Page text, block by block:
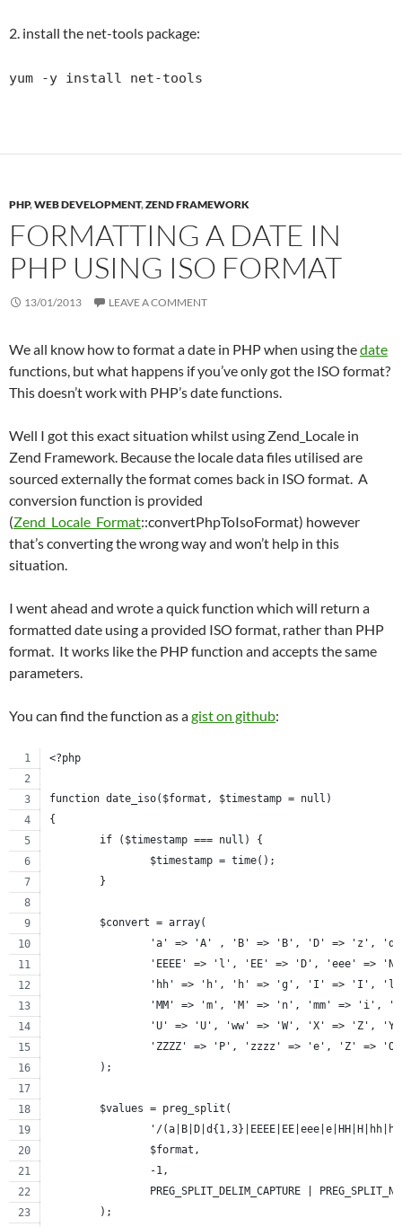
2. install the net-tools package:
yum -y install net-tools
PHP,WEB DEVELOPMENT,ZEND FRAMEWORK
FORMATTING A DATE IN
PHP USING ISO FORMAT
13/01/2013 LEAVE A COMMENT
We all know how to format a date in PHP when using thedate
functions, but what happens if you’ve only got the ISO format?
This doesn’t work with PHP’s date functions.
Well I got this exact situation whilst using Zend_Locale in
Zend Framework. Because the locale data files utilised are
sourced externally the format comes back in ISO format. A
conversion function is provided
(Zend_Locale_Format::convertPhpToIsoFormat) however
that’s converting the wrong way and won’t help in this
situation.
I went ahead and wrote a quick function which will return a
formatted date using a provided ISO format, rather than PHP
format. It works like the PHP function and accepts the same
parameters.
You can find the function as agist on github:
<?php
function date_iso($format, $timestamp = null)
{
	if ($timestamp === null) {
		$timestamp = time();
	}
	$convert = array(
'a' => 'A' , 'B' => 'B', 'D' => 'z',
'EEEE' => 'l', 'EE' => 'D', 'eee' =>
'hh' => 'h', 'h' => 'g', 'I' => 'I',
'MM' => 'm', 'M' => 'n', 'mm' => 'i',
'U' => 'U', 'ww' => 'W', 'X' => 'Z',
'ZZZZ' => 'P', 'zzzz' => 'e', 'Z' =>
	);
	$values = preg_split(
'/
		$format,
		-1,
PREG_SPLIT_DELIM_CAPTURE |
	);